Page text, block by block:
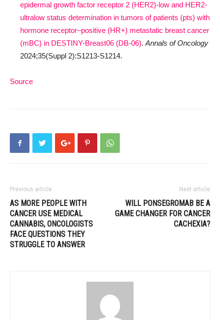
epidermal growth factor receptor 2 (HER2)-low and HER2-
ultralow status determination in tumors of patients (pts) with
hormone receptor–positive (HR+) metastatic breast cancer
(mBC) in DESTINY-Breast06 (DB-06). Annals of Oncology
2024;35(Suppl 2):S1213-S1214.
Source
Previous article
AS MORE PEOPLE WITH
CANCER USE MEDICAL
CANNABIS, ONCOLOGISTS
FACE QUESTIONS THEY
STRUGGLE TO ANSWER
Next article
WILL PONSEGROMAB BE A
GAME CHANGER FOR CANCER
CACHEXIA?